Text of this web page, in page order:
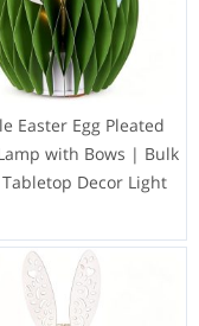
Easter Egg Pleated
with Bows | Bulk
Decor Light